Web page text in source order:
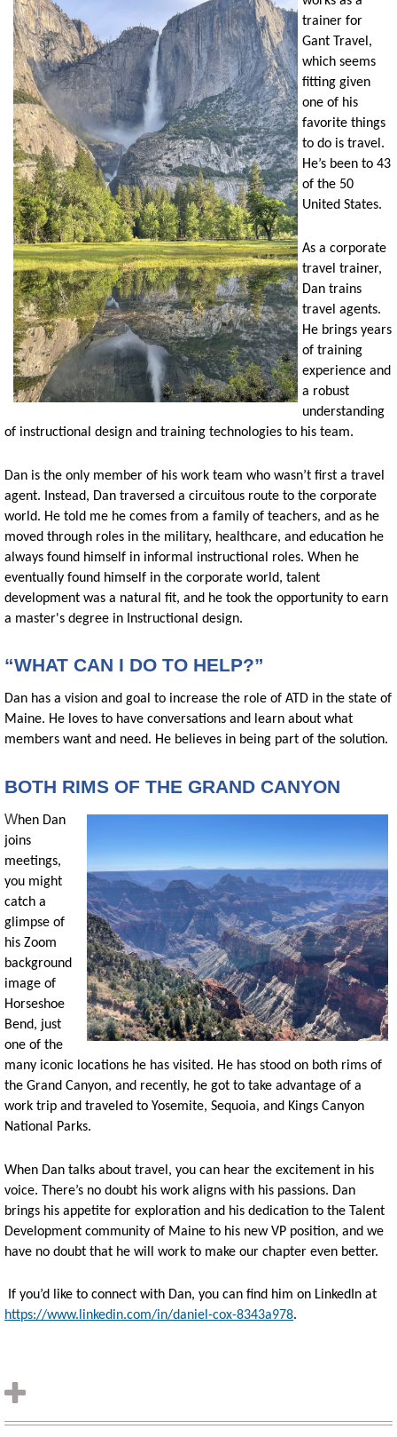
trainer for
Gant Travel,
which seems
fitting given
one of his
favorite things
to do is travel.
He’s been to 43
of the 50
United States.
As a corporate
travel trainer,
Dan trains
travel agents.
He brings years
of training
experience and
a robust
understanding
of instructional design and training technologies to his team.
Dan is the only member of his work team who wasn’t first a travel
agent. Instead, Dan traversed a circuitous route to the corporate
world. He told me he comes from a family of teachers, and as he
moved through roles in the military, healthcare, and education he
always found himself in informal instructional roles. When he
eventually found himself in the corporate world, talent
development was a natural fit, and he took the opportunity to earn
a master's degree in Instructional design.
“WHAT CAN I DO TO HELP?”
Dan has a vision and goal to increase the role of ATD in the state of
Maine. He loves to have conversations and learn about what
members want and need. He believes in being part of the solution.
BOTH RIMS OF THE GRAND CANYON
When Dan
joins
meetings,
you might
catch a
glimpse of
his Zoom
background
image of
Horseshoe
Bend, just
one of the
many iconic locations he has visited. He has stood on both rims of
the Grand Canyon, and recently, he got to take advantage of a
work trip and traveled to Yosemite, Sequoia, and Kings Canyon
National Parks.
When Dan talks about travel, you can hear the excitement in his
voice. There’s no doubt his work aligns with his passions. Dan
brings his appetite for exploration and his dedication to the Talent
Development community of Maine to his new VP position, and we
have no doubt that he will work to make our chapter even better.
If you’d like to connect with Dan, you can find him on LinkedIn at
https://www.linkedin.com/in/daniel-cox-8343a978.